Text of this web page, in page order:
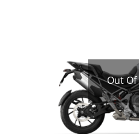
Out Of